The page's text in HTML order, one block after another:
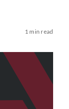
1 min read